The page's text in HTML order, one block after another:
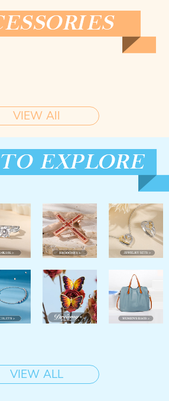
VIEW All
VIEW ALL